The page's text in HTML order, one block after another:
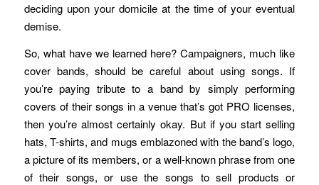
deciding upon your domicile at the time of your eventual
demise.
So, what have we learned here? Campaigners, much like
cover bands, should be careful about using songs. If
you’re paying tribute to a band by simply performing
covers of their songs in a venue that’s got PRO licenses,
then you’re almost certainly okay. But if you start selling
hats, T-shirts, and mugs emblazoned with the band’s logo,
a picture of its members, or a well-known phrase from one
of their songs, or use the songs to sell products or